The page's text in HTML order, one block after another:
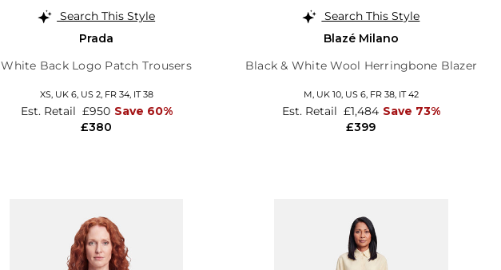
Search This Style
Prada
White Back Logo Patch Trousers
XS, UK 6, US 2, FR 34, IT 38
£380
Est. Retail £950 Save 60%
Search This Style
Blazé Milano
Black & White Wool Herringbone Blazer
M, UK 10, US 6, FR 38, IT 42
£399
Est. Retail £1,484 Save 73%